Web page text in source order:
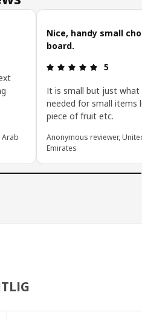
of 5 stars.
Arab
Nice, handy small
board.
Review: 5
5
It is small but just what
needed for small items
piece of fruit etc.
Anonymous reviewer,
Emirates